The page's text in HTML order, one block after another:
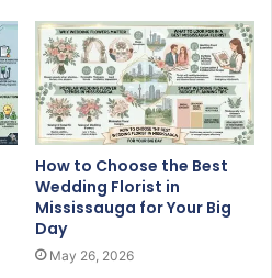
How to Choose the Best
Wedding Florist in
Mississauga for Your Big
Day
May 26, 2026